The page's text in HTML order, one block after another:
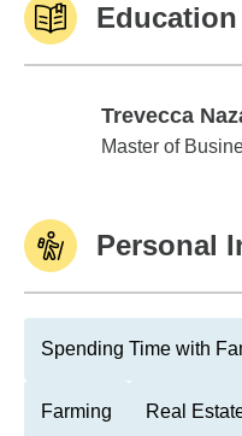
Education
Trevecca
Trevecca
Master of
Personal
Spending Time with
Farming Real